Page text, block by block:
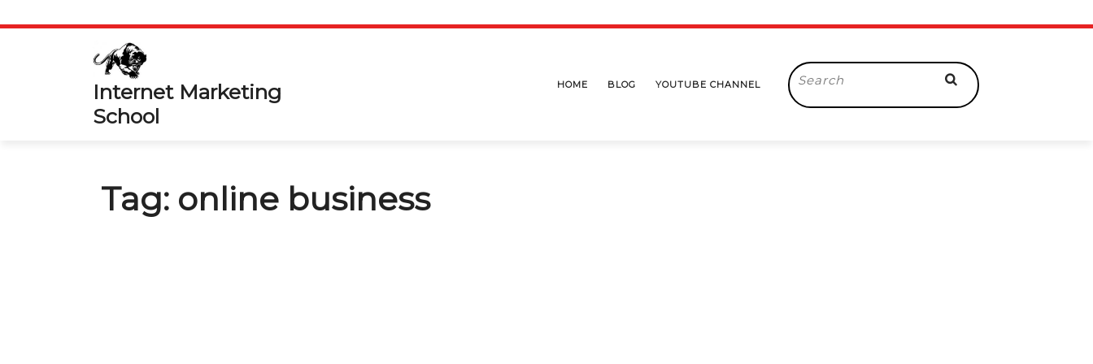
Skip
Internet Marketing
School
HOME BLOG YOUTUBE CHANNEL
Search
for:
Tag: online business